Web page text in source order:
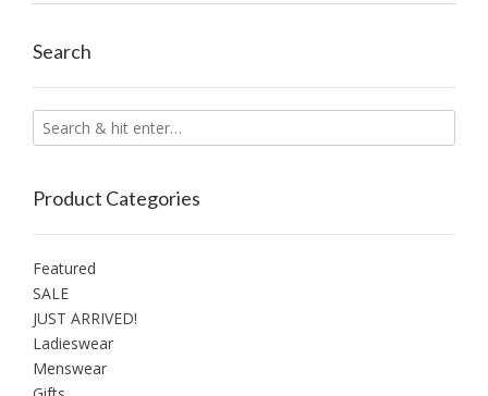
Search
Product Categories
Featured
SALE
JUST ARRIVED!
Ladieswear
Menswear